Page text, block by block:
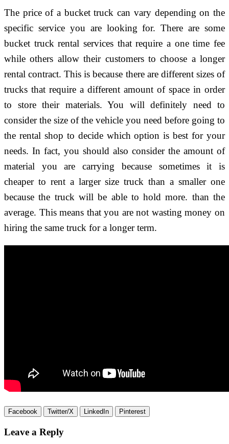
The price of a bucket truck can vary depending on the
specific service you are looking for. There are some
bucket truck rental services that require a one time fee
while others allow their customers to choose a longer
rental contract. This is because there are different sizes of
trucks that require a different amount of space in order
to store their materials. You will definitely need to
consider the size of the vehicle you need before going to
the rental shop to decide which option is best for your
needs. In fact, you should also consider the amount of
material you are carrying because sometimes it is
cheaper to rent a larger size truck than a smaller one
because the truck will be able to hold more. than the
average. This means that you are not wasting money on
hiring the same truck for a longer term.
Facebook Twitter/X LinkedIn Pinterest
Leave a Reply